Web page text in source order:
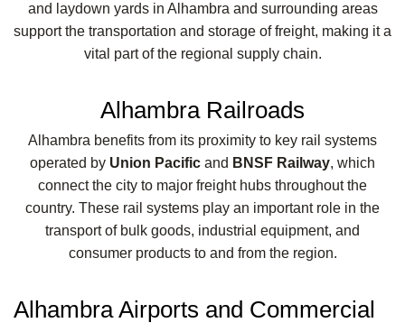
and laydown yards in Alhambra and surrounding areas
support the transportation and storage of freight, making it a
vital part of the regional supply chain.
Alhambra Railroads
Alhambra benefits from its proximity to key rail systems
operated by Union Pacific and BNSF Railway, which
connect the city to major freight hubs throughout the
country. These rail systems play an important role in the
transport of bulk goods, industrial equipment, and
consumer products to and from the region.
Alhambra Airports and Commercial